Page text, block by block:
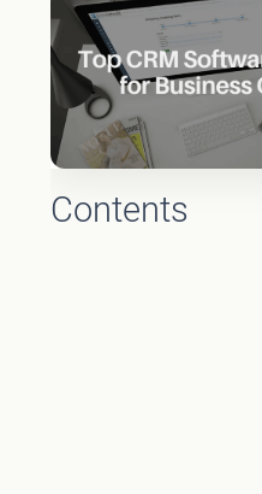
Contents